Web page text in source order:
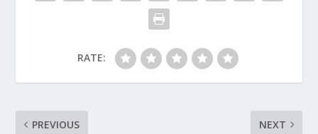
RATE:
PREVIOUS NEXT